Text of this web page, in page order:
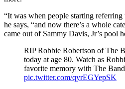
“It was when people starting referring
he says, “and now there’s a whole
came out of Sammy Davis, Jr’s pool
RIP Robbie Robertson of The
today at age 80. Watch as
favorite memory with The
pic.twitter.com/qyrEGYepSK